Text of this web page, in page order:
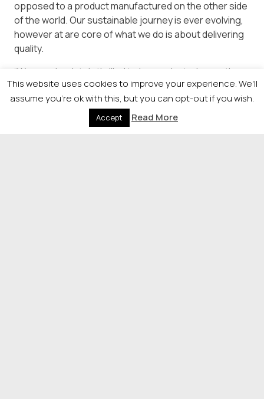
opposed to a product manufactured on the other side
of the world. Our sustainable journey is ever evolving,
however at are core of what we do is about delivering
quality.
“We are absolutely thrilled to be nominated; our ethos
has always been about trying to produce nutrient
dense foods within a fully sustainable framework all
the while promoting the very best the Scottish
countryside and people have to offer.”
This website uses cookies to improve your experience. We'll
assume you're ok with this, but you can opt-out if you wish.
Accept Read More